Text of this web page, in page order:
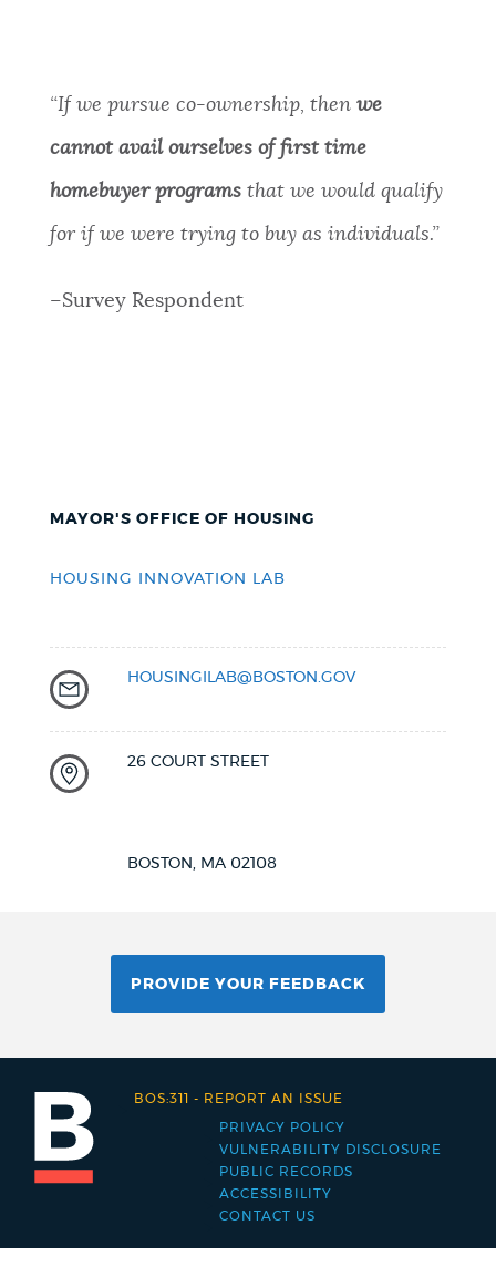
“If we pursue co-ownership, then we
cannot avail ourselves of first time
homebuyer programsthat we would qualify
for if we were trying to buy as individuals.”
–Survey Respondent
MAYOR'S OFFICE OF HOUSING
HOUSING INNOVATION LAB
HOUSINGILAB@BOSTON.GOV
26 COURT STREET
BOSTON, MA 02108
PROVIDE YOUR FEEDBACK
Footer
menu
PRIVACY POLICY
VULNERABILITY DISCLOSURE
PUBLIC RECORDS
ACCESSIBILITY
CONTACT US
BOS:311 - REPORT AN ISSUE